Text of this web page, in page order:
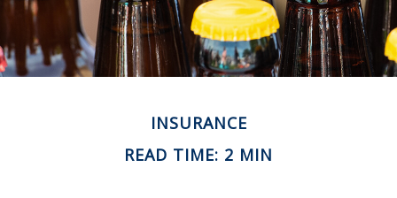
INSURANCE
READ TIME: 2 MIN